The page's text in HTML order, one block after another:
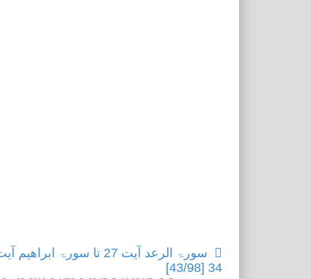
سورۃ الرعد آیت 27 تا سورۃ ابراھیم
34 [43/98]